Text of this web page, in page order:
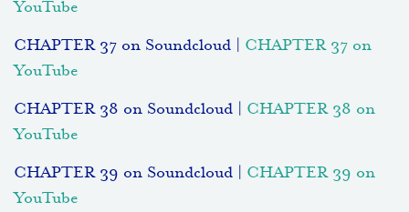
YouTube
CHAPTER 37 on Soundcloud | CHAPTER 37 on
YouTube
CHAPTER 38 on Soundcloud | CHAPTER 38 on
YouTube
CHAPTER 39 on Soundcloud | CHAPTER 39 on
YouTube